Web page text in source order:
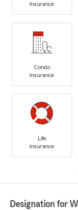
Insurance
Condo
Insurance
Life
Insurance
Designation for